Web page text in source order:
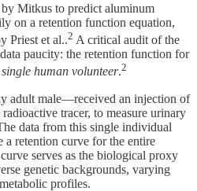
Mitkus to predict aluminum
on a retention function equation,
Priest et al..2 A critical audit of the
paucity: the retention function for
single human volunteer.2
adult male—received an injection of
tracer, to measure urinary
data from this single individual
a retention curve for the entire
serves as the biological proxy
genetic backgrounds, varying
profiles.